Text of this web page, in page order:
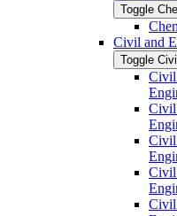
Toggle
Civil and
Toggle
Civil
Civil
Civil
Civil
Civil